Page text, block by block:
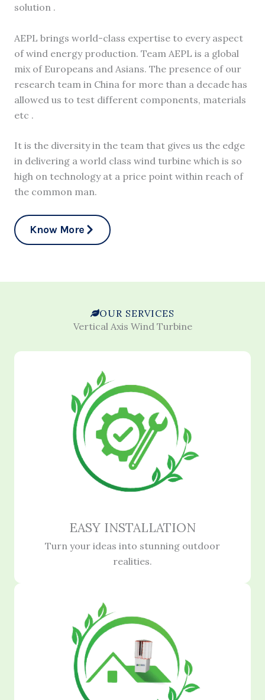
solution .
AEPL brings world-class expertise to every aspect
of wind energy production. Team AEPL is a global
mix of Europeans and Asians. The presence of our
research team in China for more than a decade has
allowed us to test different components, materials
etc .
It is the diversity in the team that gives us the edge
in delivering a world class wind turbine which is so
high on technology at a price point within reach of
the common man.
Know More
OUR SERVICES
Vertical Axis Wind Turbine
EASY INSTALLATION
Turn your ideas into stunning outdoor
realities.